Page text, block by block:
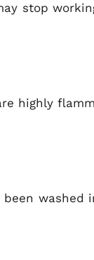
stop
highly
washed